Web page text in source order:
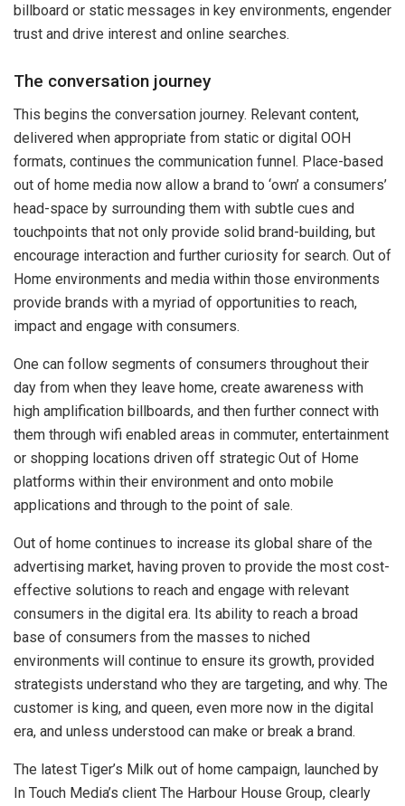
billboard or static messages in key environments, engender
trust and drive interest and online searches.
The conversation journey
This begins the conversation journey. Relevant content,
delivered when appropriate from static or digital OOH
formats, continues the communication funnel. Place-based
out of home media now allow a brand to ‘own’ a consumers’
head-space by surrounding them with subtle cues and
touchpoints that not only provide solid brand-building, but
encourage interaction and further curiosity for search. Out of
Home environments and media within those environments
provide brands with a myriad of opportunities to reach,
impact and engage with consumers.
One can follow segments of consumers throughout their
day from when they leave home, create awareness with
high amplification billboards, and then further connect with
them through wifi enabled areas in commuter, entertainment
or shopping locations driven off strategic Out of Home
platforms within their environment and onto mobile
applications and through to the point of sale.
Out of home continues to increase its global share of the
advertising market, having proven to provide the most cost-
effective solutions to reach and engage with relevant
consumers in the digital era. Its ability to reach a broad
base of consumers from the masses to niched
environments will continue to ensure its growth, provided
strategists understand who they are targeting, and why. The
customer is king, and queen, even more now in the digital
era, and unless understood can make or break a brand.
The latest Tiger’s Milk out of home campaign, launched by
In Touch Media’s client The Harbour House Group, clearly